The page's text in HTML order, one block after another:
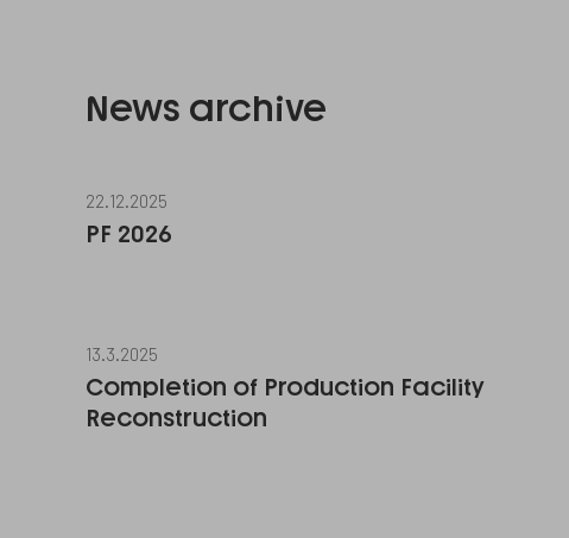
News archive
22.12.2025
PF 2026
13.3.2025
Completion of Production Facility
Reconstruction